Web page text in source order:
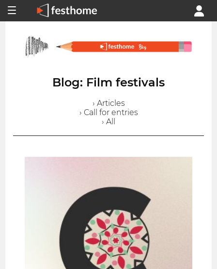
Blog: Film festivals
› Articles
› Call for entries
› All